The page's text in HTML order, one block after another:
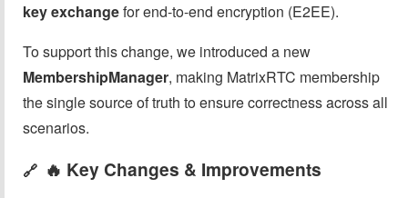
key exchangefor end-to-end encryption (E2EE).
To support this change, we introduced a new
MembershipManager, making MatrixRTC membership
the single source of truth to ensure correctness across all
scenarios.
🔗 🔥 Key Changes & Improvements